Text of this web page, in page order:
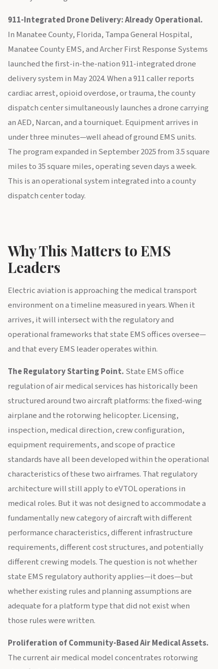
911-Integrated Drone Delivery: Already Operational.
In Manatee County, Florida, Tampa General Hospital,
Manatee County EMS, and Archer First Response Systems
launched the first-in-the-nation 911-integrated drone
delivery system in May 2024. When a 911 caller reports
cardiac arrest, opioid overdose, or trauma, the county
dispatch center simultaneously launches a drone carrying
an AED, Narcan, and a tourniquet. Equipment arrives in
under three minutes—well ahead of ground EMS units.
The program expanded in September 2025 from 3.5 square
miles to 35 square miles, operating seven days a week.
This is an operational system integrated into a county
dispatch center today.
Why This Matters to EMS
Leaders
Electric aviation is approaching the medical transport
environment on a timeline measured in years. When it
arrives, it will intersect with the regulatory and
operational frameworks that state EMS offices oversee—
and that every EMS leader operates within.
The Regulatory Starting Point. State EMS office
regulation of air medical services has historically been
structured around two aircraft platforms: the fixed-wing
airplane and the rotorwing helicopter. Licensing,
inspection, medical direction, crew configuration,
equipment requirements, and scope of practice
standards have all been developed within the operational
characteristics of these two airframes. That regulatory
architecture will still apply to eVTOL operations in
medical roles. But it was not designed to accommodate a
fundamentally new category of aircraft with different
performance characteristics, different infrastructure
requirements, different cost structures, and potentially
different crewing models. The question is not whether
state EMS regulatory authority applies—it does—but
whether existing rules and planning assumptions are
adequate for a platform type that did not exist when
those rules were written.
Proliferation of Community-Based Air Medical Assets.
The current air medical model concentrates rotorwing